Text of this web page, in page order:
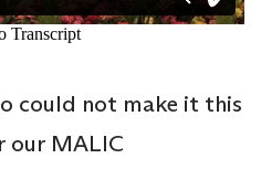
could not make it this
our MALIC